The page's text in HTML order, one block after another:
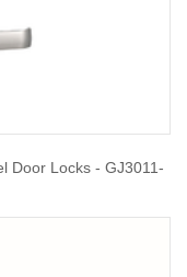
Door Locks - GJ3011-